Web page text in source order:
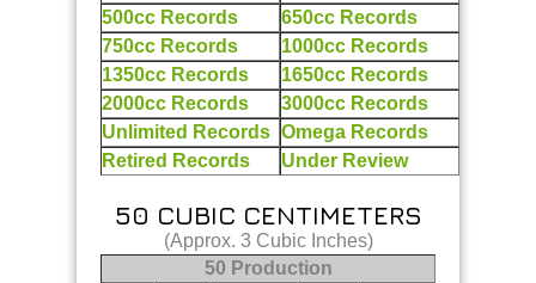
500cc Records
650cc Records
750cc Records
1000cc Records
1350cc Records
1650cc Records
2000cc Records
3000cc Records
Unlimited Records Omega Records
Retired Records
Under Review
50 CUBIC CENTIMETERS
(Approx. 3 Cubic Inches)
50 Production